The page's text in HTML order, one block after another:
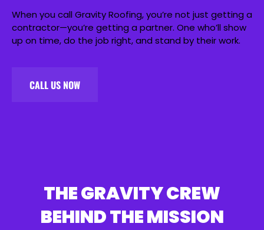
When you call Gravity Roofing, you’re not just getting a
contractor—you’re getting a partner. One who’ll show
up on time, do the job right, and stand by their work.
CALL US NOW
THE GRAVITY CREW
BEHIND THE MISSION